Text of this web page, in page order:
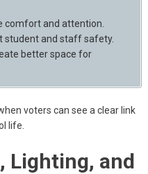
comfort and attention.
student and staff safety.
better space for
voters can see a clear link
life.
Lighting, and